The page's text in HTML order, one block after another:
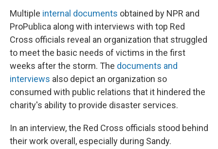
Multiple internal documents obtained by NPR and
ProPublica along with interviews with top Red
Cross officials reveal an organization that struggled
to meet the basic needs of victims in the first
weeks after the storm. The documents and
interviews also depict an organization so
consumed with public relations that it hindered the
charity's ability to provide disaster services.
In an interview, the Red Cross officials stood behind
their work overall, especially during Sandy.